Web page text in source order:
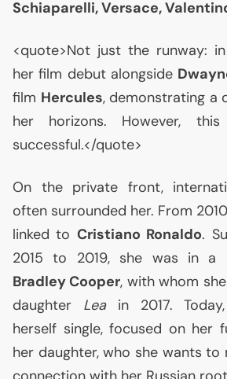
Schiaparelli, Versace,
<quote>Not just the runway:
her film debut alongside
film Hercules, demonstrating a
her horizons. However,
successful.</quote>
On the private front,
often surrounded her. From
linked to Cristiano Ronaldo.
2015 to 2019, she was in a
Bradley Cooper, with whom
daughter Leain 2017.
herself single, focused on her
her daughter, who she wants to